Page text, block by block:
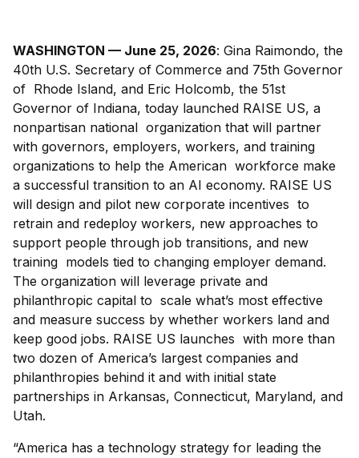
WASHINGTON — June 25, 2026: Gina Raimondo, the
40th U.S. Secretary of Commerce and 75th Governor
of Rhode Island, and Eric Holcomb, the 51st
Governor of Indiana, today launched RAISE US, a
nonpartisan national organization that will partner
with governors, employers, workers, and training
organizations to help the American workforce make
a successful transition to an AI economy. RAISE US
will design and pilot new corporate incentives to
retrain and redeploy workers, new approaches to
support people through job transitions, and new
training models tied to changing employer demand.
The organization will leverage private and
philanthropic capital to scale what’s most effective
and measure success by whether workers land and
keep good jobs. RAISE US launches with more than
two dozen of America’s largest companies and
philanthropies behind it and with initial state
partnerships in Arkansas, Connecticut, Maryland, and
Utah.
“America has a technology strategy for leading the